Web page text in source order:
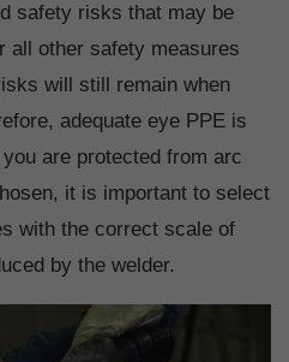
safety risks that may be
all other safety measures
will still remain when
adequate eye PPE is
are protected from arc
it is important to select
with the correct scale of
by the welder.